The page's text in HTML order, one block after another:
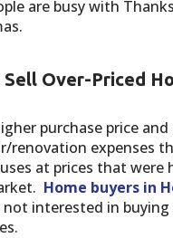
are busy with
Sell Over-Priced
purchase price and
renovation expenses
at prices that were
Home buyers in
not interested in buying